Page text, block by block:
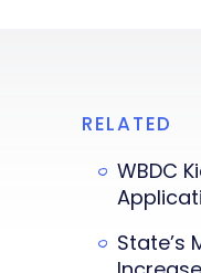
RELATED
WBDC
State’s